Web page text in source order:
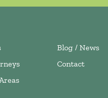
Blog / News
Contact